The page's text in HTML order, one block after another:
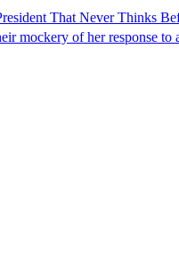
That Never Thinks
mockery of her response